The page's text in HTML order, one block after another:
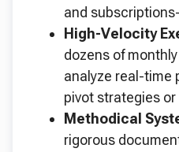
and
High-Velocity
dozens of
analyze real-time
pivot strategies
Methodical
rigorous